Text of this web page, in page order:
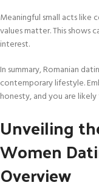
Meaningful small acts like
values matter. This shows
interest.
In summary, Romanian
contemporary lifestyle.
honesty, and you are
Unveiling
Women
Overview